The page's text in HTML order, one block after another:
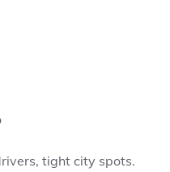
tight city spots.